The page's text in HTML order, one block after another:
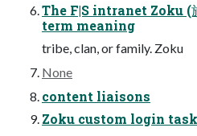
The F|S intranet Zoku
term meaning
tribe, clan, or family. Zoku
None
content liaisons
Zoku custom login